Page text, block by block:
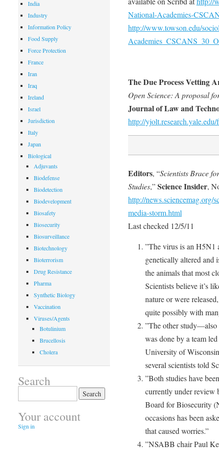
National-Academies-
http://www.towson.edu/
The Due Process Vetting
Open Science: A proposal
Journal of Law and
http://
Editors, “Scientists Brace
Studies,”Science Insider,
http://news.sciencemag.org/
media-storm.html
Last checked 12/5/11
”The virus is an H5N1
genetically altered and
the animals that most
Scientists believe it’s
nature or were
quite possibly with
”The other
was done by a team
University of
several scientists told
”Both studies have
currently under review
Board for Biosecurity
occasions has been
that caused worries.”
”NSABB chair Paul
India
Industry
Information Policy
Food Supply
Force Protection
France
Iran
Iraq
Ireland
Israel
Jurisdiction
Italy
Japan
Biological
Adjuvants
Biodefense
Biodetection
Biodevelopment
Biosafety
Biosecurity
Biosurveillance
Biotechnology
Bioterrorism
Drug Resistance
Pharma
Synthetic Biology
Vaccination
Viruses/Agents
Botulinium
Brucellosis
Cholera
Search
for:
Your account
Sign in